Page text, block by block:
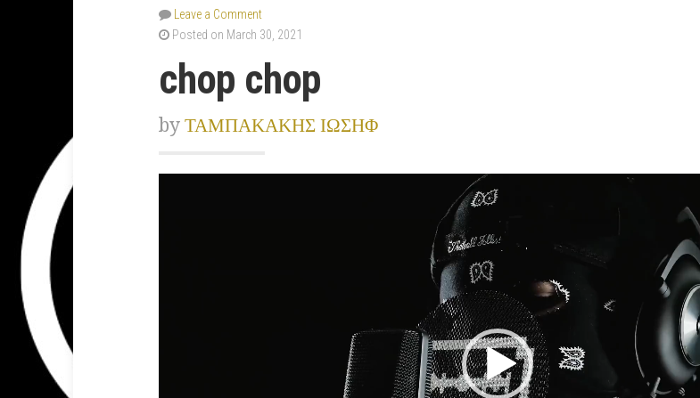
Leave a Comment
Posted on March 30, 2021
chop chop
by ΤΑΜΠΑΚΑΚΗΣ ΙΩΣΗΦ